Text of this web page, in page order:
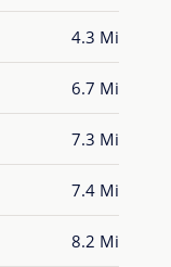
4.3 Mi
6.7 Mi
7.3 Mi
7.4 Mi
8.2 Mi